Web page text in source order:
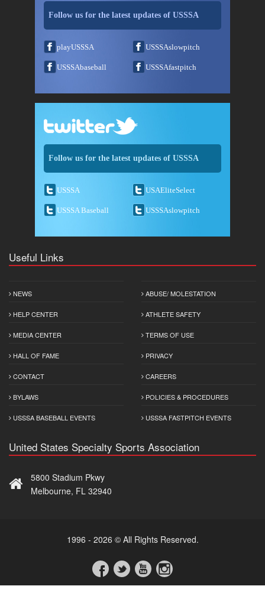
Follow us for the latest updates of USSSA
playUSSSA USSSAslowpitch
USSSAbaseball USSSAfastpitch
Follow us for the latest updates of USSSA
USSSA USAEliteSelect
USSSA Baseball USSSAslowpitch
Useful Links
NEWS
HELP CENTER
MEDIA CENTER
HALL OF FAME
CONTACT
BYLAWS
USSSA BASEBALL EVENTS
ABUSE/ MOLESTATION
ATHLETE SAFETY
TERMS OF USE
PRIVACY
CAREERS
POLICIES & PROCEDURES
USSSA FASTPITCH EVENTS
United States Specialty Sports Association
5800 Stadium Pkwy
Melbourne, FL 32940
1996 - 2026 © All Rights Reserved.